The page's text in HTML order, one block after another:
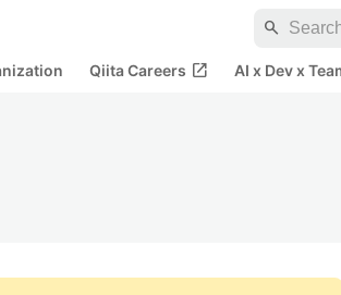
search
Qiita Careers open_in_new AI x Dev x